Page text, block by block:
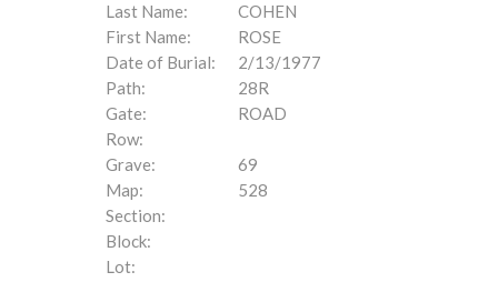
Last Name:
COHEN
First Name:
ROSE
Date of Burial:
2/13/1977
Path:
28R
Gate:
ROAD
Row:
Grave:
69
Map:
528
Section:
Block:
Lot: